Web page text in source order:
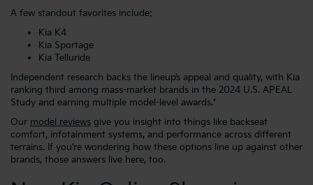
A few standout favorites include:
Kia K4
Kia Sportage
Kia Telluride
Independent research backs the lineup’s appeal and quality, with Kia
ranking third among mass-market brands in the 2024 U.S. APEAL
Study and earning multiple model-level awards.*
Our model reviews give you insight into things like backseat
comfort, infotainment systems, and performance across different
terrains. If you’re wondering how these options line up against other
brands, those answers live here, too.